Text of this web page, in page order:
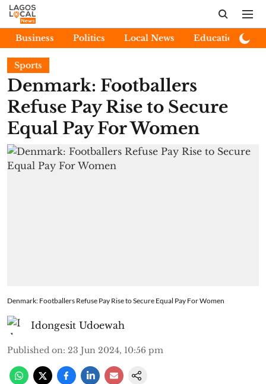
Business Politics Local News Education
Sports
Denmark: Footballers
Refuse Pay Rise to Secure
Equal Pay For Women
Denmark: Footballers Refuse Pay Rise to Secure Equal Pay For Women
Idongesit Udoewah
Published on: 23 Jun 2024, 10:56 pm